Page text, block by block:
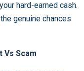
hard-earned cash.
genuine chances
Vs Scam